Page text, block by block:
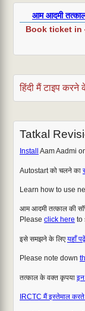
आम आदमी
Book ticket in
हिंदी मैं टाइप करने
Tatkal
Install Aam Aadmi
Autostart को चलने का
Learn how to use
आम आदमी तत्काल की
Please click here to
इसे समझने के लिएयहाँ
Please note down
तत्काल के वक्त कृपया इन
IRCTC मैं इस्तेमाल